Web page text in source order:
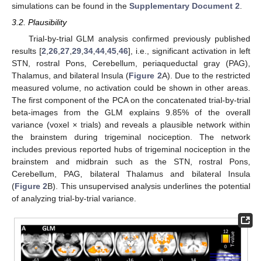
simulations can be found in the Supplementary Document 2
3.2. Plausibility
Trial-by-trial GLM analysis confirmed previously published
results [2 26 27 29 34 44 45 46], i.e., significant activation in left
STN, rostral Pons, Cerebellum, periaqueductal gray (PAG),
Thalamus, and bilateral Insula (Figure 2A). Due to the restricted
measured volume, no activation could be shown in other areas.
The first component of the PCA on the concatenated trial-by-trial
beta-images from the GLM explains 9.85% of the overall
variance (voxel × trials) and reveals a plausible network within
the brainstem during trigeminal nociception. The network
includes previous reported hubs of trigeminal nociception in the
brainstem and midbrain such as the STN, rostral Pons,
Cerebellum, PAG, bilateral Thalamus and bilateral Insula
(Figure 2B). This unsupervised analysis underlines the potential
of analyzing trial-by-trial variance.